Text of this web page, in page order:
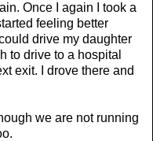
Once I again I took a
feeling better
drive my daughter
to drive to a hospital
exit. I drove there and
we are not running